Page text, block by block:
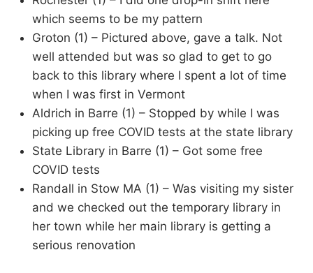
which seems to be my pattern
Groton (1) – Pictured above, gave a talk. Not
well attended but was so glad to get to go
back to this library where I spent a lot of time
when I was first in Vermont
Aldrich in Barre (1) – Stopped by while I was
picking up free COVID tests at the state library
State Library in Barre (1) – Got some free
COVID tests
Randall in Stow MA (1) – Was visiting my sister
and we checked out the temporary library in
her town while her main library is getting a
serious renovation